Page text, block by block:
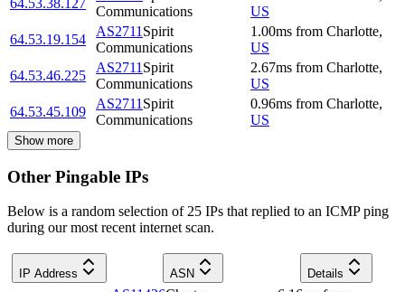
64.53.38.127
Communications
US
64.53.19.154
AS2711 Spirit
Communications
1.00ms from Charlotte,
US
64.53.46.225
AS2711 Spirit
Communications
2.67ms from Charlotte,
US
64.53.45.109
AS2711 Spirit
Communications
0.96ms from Charlotte,
US
Show more
Other Pingable IPs
Below is a random selection of 25 IPs that replied to an ICMP ping
during our most recent internet scan.
IP Address ASN Details